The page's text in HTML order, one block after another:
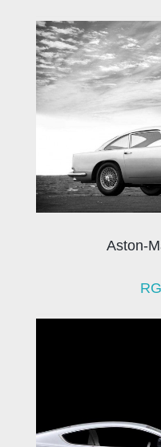
Aston-